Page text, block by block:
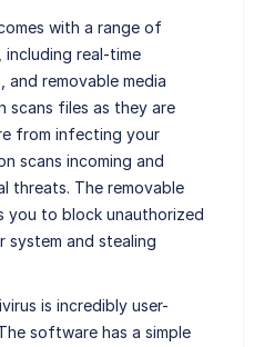
with a range of
real-time
removable media
scans files as they are
from infecting your
scans incoming and
threats. The removable
you to block unauthorized
system and stealing
is incredibly user-
software has a simple